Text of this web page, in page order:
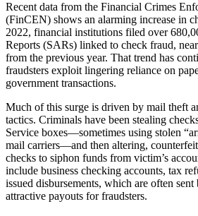
Recent data from the Financial Crimes
(FinCEN) shows an alarming increase in
2022, financial institutions filed over
Reports (SARs) linked to check fraud,
from the previous year. That trend has
fraudsters exploit lingering reliance on
government transactions.
Much of this surge is driven by mail theft
tactics. Criminals have been stealing
Service boxes—sometimes using stolen
mail carriers—and then altering,
checks to siphon funds from victim’s
include business checking accounts, tax
issued disbursements, which are often
attractive payouts for fraudsters.